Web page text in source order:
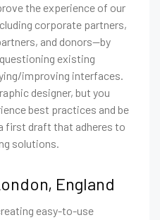
the experience of our
corporate partners,
and donors—by
existing
improving interfaces.
designer, but you
best practices and be
first draft that adheres to
solutions.
England
easy-to-use